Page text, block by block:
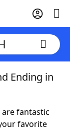
Ending in
are fantastic
favorite